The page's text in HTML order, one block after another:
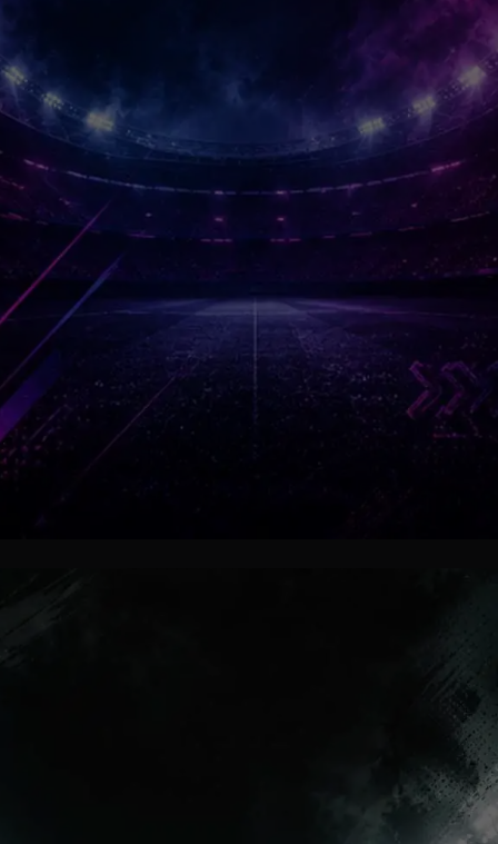
emotional football identity perfectly.